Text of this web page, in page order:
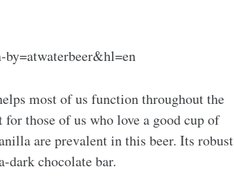
most of us function throughout the
those of us who love a good cup of
are prevalent in this beer. Its robust
dark chocolate bar.